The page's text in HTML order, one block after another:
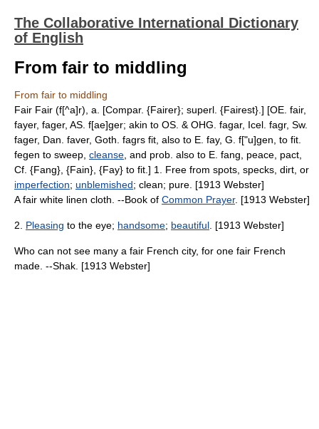
The Collaborative International Dictionary
of English
From fair to middling
From fair to middling
Fair Fair (f[^a]r), a. [Compar. {Fairer}; superl. {Fairest}.] [OE. fair,
fayer, fager, AS. f[ae]ger; akin to OS. & OHG. fagar, Icel. fagr, Sw.
fager, Dan. faver, Goth. fagrs fit, also to E. fay, G. f["u]gen, to fit.
fegen to sweep, cleanse , and prob. also to E. fang, peace, pact,
Cf. {Fang}, {Fain}, {Fay} to fit.] 1. Free from spots, specks, dirt, or
imperfection; unblemished; clean; pure. [1913 Webster]
A fair white linen cloth. --Book of Common Prayer. [1913 Webster]
2. Pleasing to the eye; handsome; beautiful . [1913 Webster]
Who can not see many a fair French city, for one fair French
made. --Shak. [1913 Webster]